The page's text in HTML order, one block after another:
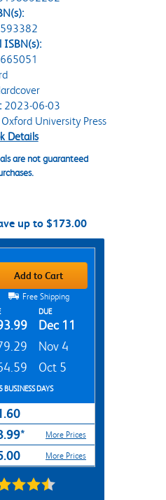
ISBN(s):
2023-06-03
University Press
Details
are not guaranteed
up to $173.00
Add to Cart
Free Shipping
DUE
Dec 11
Nov 4
Oct 5
BUSINESS DAYS
More Prices
More Prices